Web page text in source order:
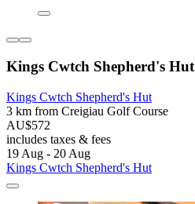
Kings Cwtch Shepherd's Hut
Kings Cwtch Shepherd's Hut
3 km from Creigiau Golf Course
AU$572
includes taxes & fees
19 Aug - 20 Aug
Kings Cwtch Shepherd's Hut